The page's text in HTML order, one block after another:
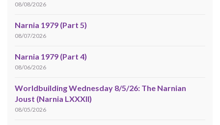
08/08/2026
Narnia 1979 (Part 5)
08/07/2026
Narnia 1979 (Part 4)
08/06/2026
Worldbuilding Wednesday 8/5/26: The Narnian
Joust (Narnia LXXXII)
08/05/2026